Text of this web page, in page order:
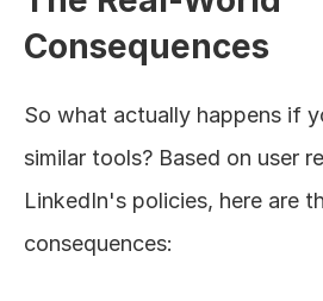
Consequences
So what actually happens if
similar tools? Based on user
LinkedIn's policies, here are
consequences: